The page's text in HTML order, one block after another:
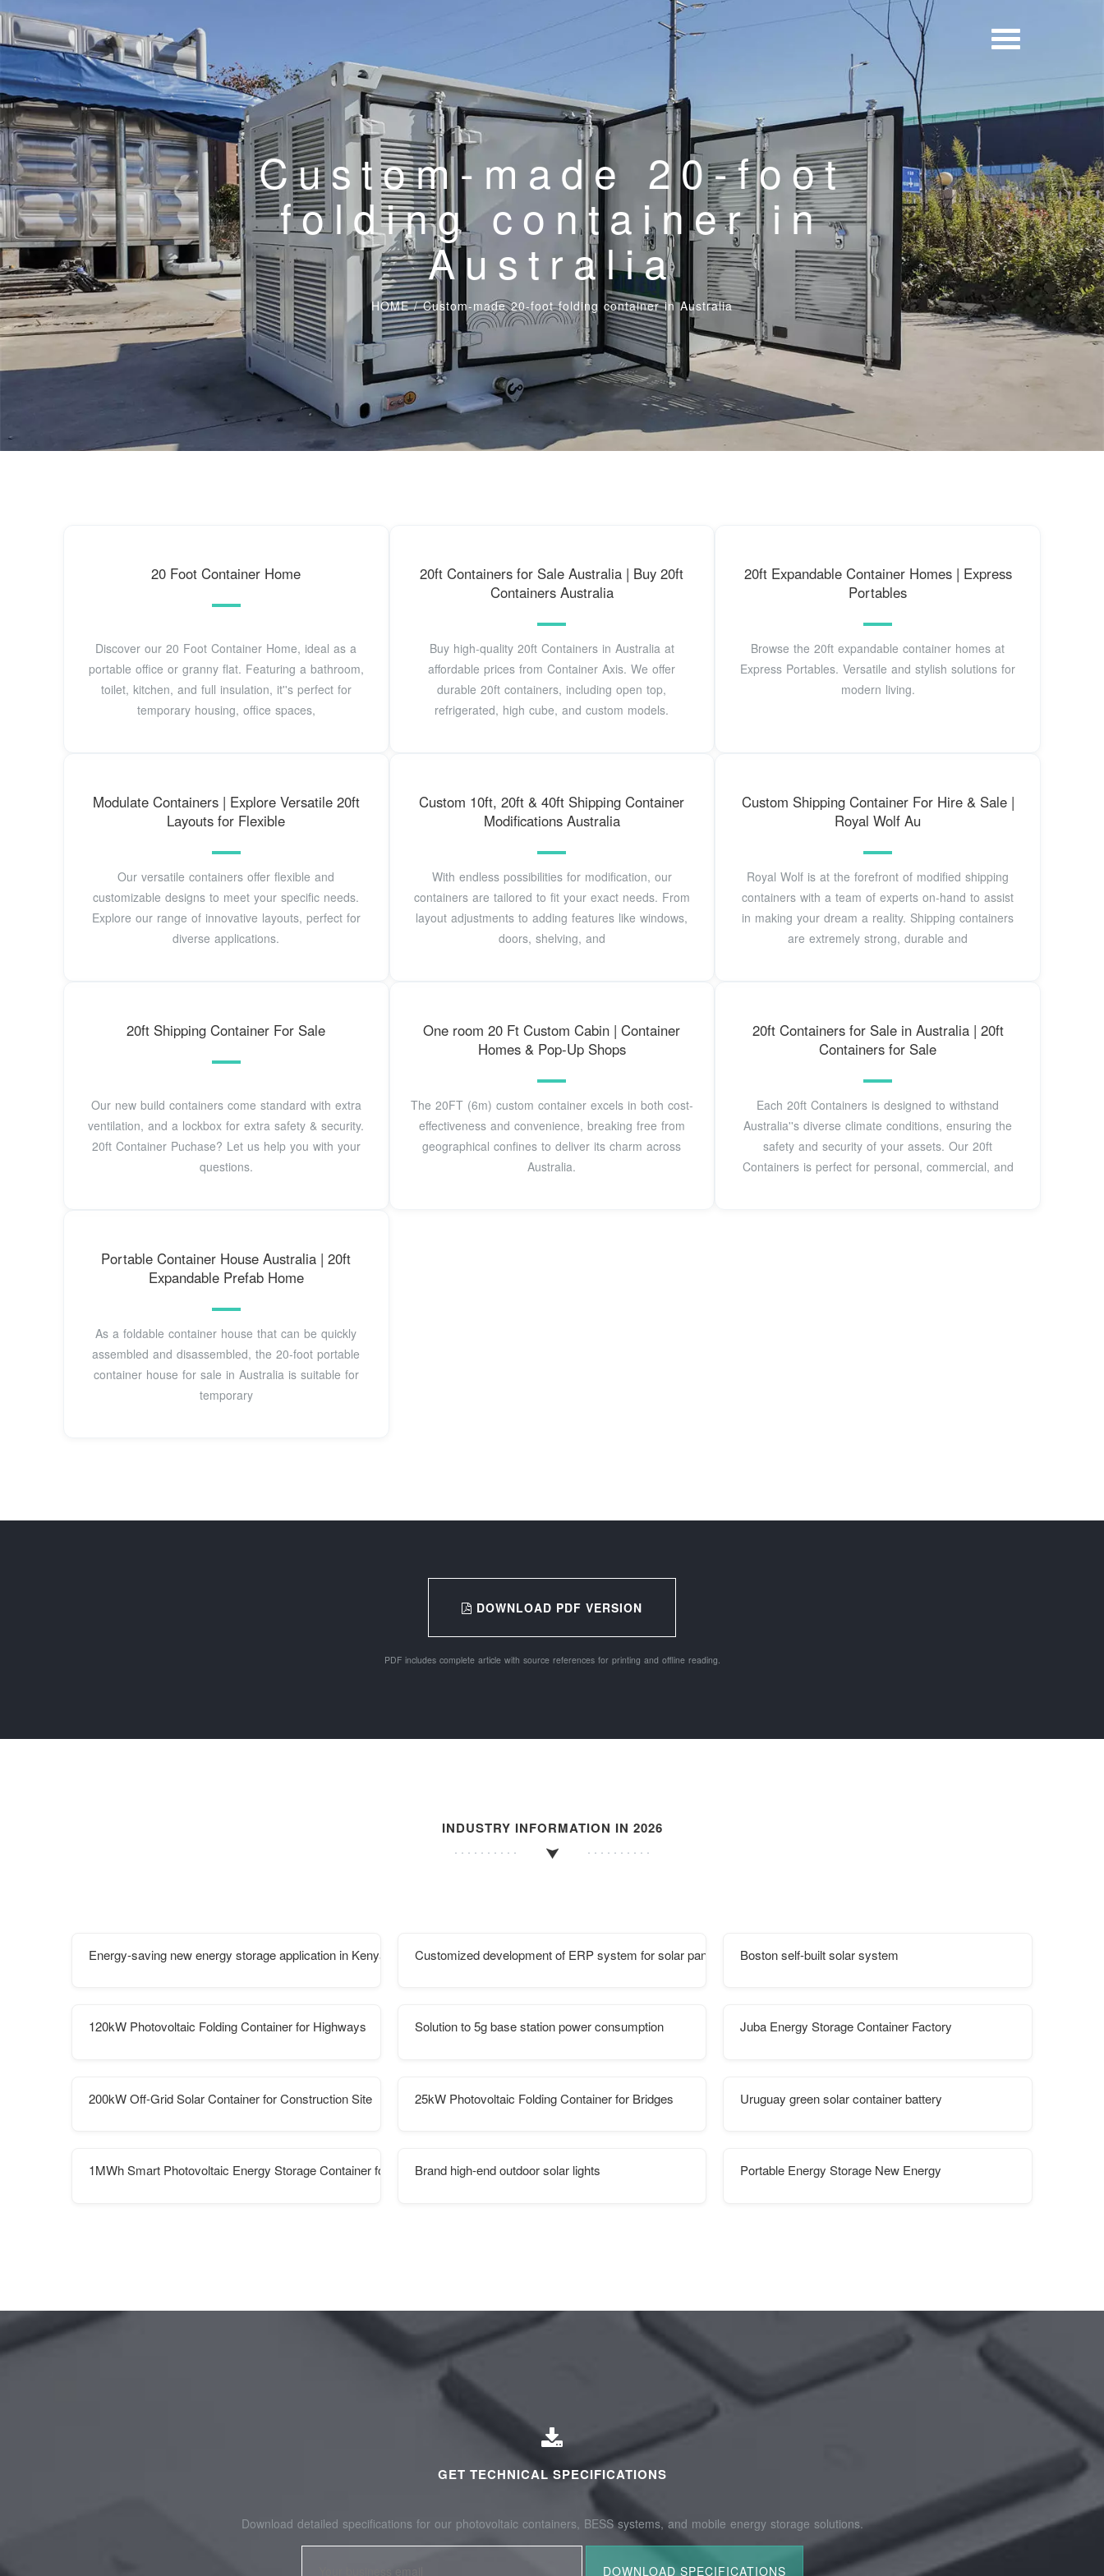
Custom-made 20-foot
folding container in
Australia
HOME/Custom-made 20-foot folding container in Australia
20 Foot Container Home
Discover our 20 Foot Container Home, ideal as a
portable office or granny flat. Featuring a bathroom,
toilet, kitchen, and full insulation, it''s perfect for
temporary housing, office spaces,
20ft Containers for Sale Australia | Buy 20ft
Containers Australia
Buy high-quality 20ft Containers in Australia at
affordable prices from Container Axis. We offer
durable 20ft containers, including open top,
refrigerated, high cube, and custom models.
20ft Expandable Container Homes | Express
Portables
Browse the 20ft expandable container homes at
Express Portables. Versatile and stylish solutions for
modern living.
Modulate Containers | Explore Versatile 20ft
Layouts for Flexible
Our versatile containers offer flexible and
customizable designs to meet your specific needs.
Explore our range of innovative layouts, perfect for
diverse applications.
Custom 10ft, 20ft & 40ft Shipping Container
Modifications Australia
With endless possibilities for modification, our
containers are tailored to fit your exact needs. From
layout adjustments to adding features like windows,
doors, shelving, and
Custom Shipping Container For Hire & Sale |
Royal Wolf Au
Royal Wolf is at the forefront of modified shipping
containers with a team of experts on-hand to assist
in making your dream a reality. Shipping containers
are extremely strong, durable and
20ft Shipping Container For Sale
Our new build containers come standard with extra
ventilation, and a lockbox for extra safety & security.
20ft Container Puchase? Let us help you with your
questions.
One room 20 Ft Custom Cabin | Container
Homes & Pop-Up Shops
The 20FT (6m) custom container excels in both cost-
effectiveness and convenience, breaking free from
geographical confines to deliver its charm across
Australia.
20ft Containers for Sale in Australia | 20ft
Containers for Sale
Each 20ft Containers is designed to withstand
Australia''s diverse climate conditions, ensuring the
safety and security of your assets. Our 20ft
Containers is perfect for personal, commercial, and
Portable Container House Australia | 20ft
Expandable Prefab Home
As a foldable container house that can be quickly
assembled and disassembled, the 20-foot portable
container house for sale in Australia is suitable for
temporary
DOWNLOAD PDF VERSION
PDF includes complete article with source references for printing and offline reading.
INDUSTRY INFORMATION IN 2026
Energy-saving new energy storage application in Kenya Customized development of ERP system for solar panels in LjubljanaBoston self-built solar system
120kW Photovoltaic Folding Container for Highways Solution to 5g base station power consumption Juba Energy Storage Container Factory
200kW Off-Grid Solar Container for Construction Site 25kW Photovoltaic Folding Container for Bridges Uruguay green solar container battery
1MWh Smart Photovoltaic Energy Storage Container for BridgesBrand high-end outdoor solar lights Portable Energy Storage New Energy
GET TECHNICAL SPECIFICATIONS
Download detailed specifications for our photovoltaic containers, BESS systems, and mobile energy storage solutions.